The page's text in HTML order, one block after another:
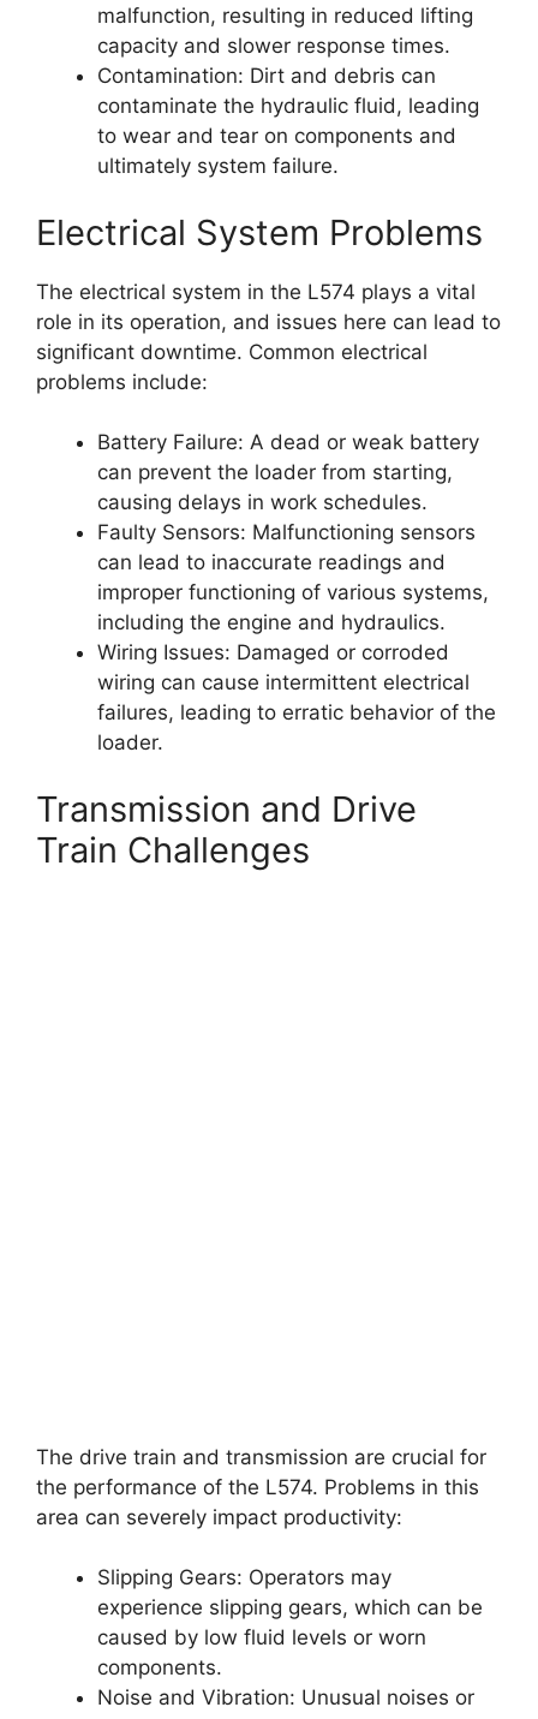
malfunction, resulting in reduced lifting
capacity and slower response times.
Contamination: Dirt and debris can
contaminate the hydraulic fluid, leading
to wear and tear on components and
ultimately system failure.
Electrical System Problems
The electrical system in the L574 plays a vital
role in its operation, and issues here can lead to
significant downtime. Common electrical
problems include:
Battery Failure: A dead or weak battery
can prevent the loader from starting,
causing delays in work schedules.
Faulty Sensors: Malfunctioning sensors
can lead to inaccurate readings and
improper functioning of various systems,
including the engine and hydraulics.
Wiring Issues: Damaged or corroded
wiring can cause intermittent electrical
failures, leading to erratic behavior of the
loader.
Transmission and Drive
Train Challenges
The drive train and transmission are crucial for
the performance of the L574. Problems in this
area can severely impact productivity:
Slipping Gears: Operators may
experience slipping gears, which can be
caused by low fluid levels or worn
components.
Noise and Vibration: Unusual noises or